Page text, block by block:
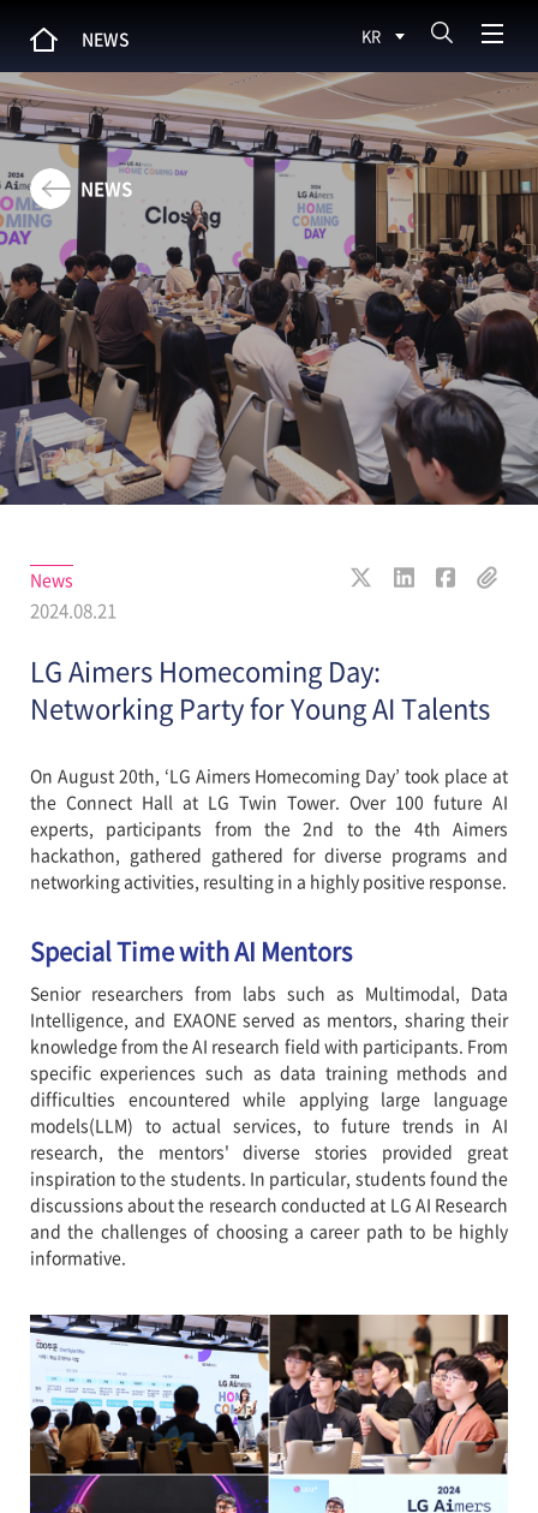
NEWS KR
NEWS
News
2024.08.21
LG Aimers Homecoming Day:
Networking Party for Young AI Talents
On August 20th, ‘LG Aimers Homecoming Day’ took place at
the Connect Hall at LG Twin Tower. Over 100 future AI
experts, participants from the 2nd to the 4th Aimers
hackathon, gathered gathered for diverse programs and
networking activities, resulting in a highly positive response.
Special Time with AI Mentors
Senior researchers from labs such as Multimodal, Data
Intelligence, and EXAONE served as mentors, sharing their
knowledge from the AI research field with participants. From
specific experiences such as data training methods and
difficulties encountered while applying large language
models(LLM) to actual services, to future trends in AI
research, the mentors' diverse stories provided great
inspiration to the students. In particular, students found the
discussions about the research conducted at LG AI Research
and the challenges of choosing a career path to be highly
informative.